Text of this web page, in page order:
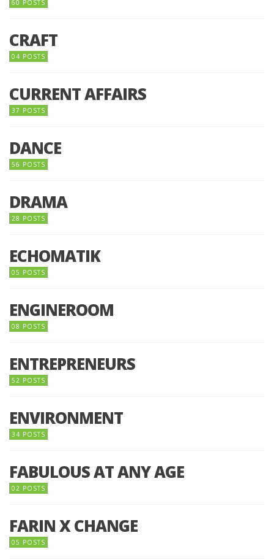
60 POSTS
CRAFT
04 POSTS
CURRENT AFFAIRS
37 POSTS
DANCE
56 POSTS
DRAMA
28 POSTS
ECHOMATIK
05 POSTS
ENGINEROOM
08 POSTS
ENTREPRENEURS
52 POSTS
ENVIRONMENT
34 POSTS
FABULOUS AT ANY AGE
02 POSTS
FARIN X CHANGE
05 POSTS